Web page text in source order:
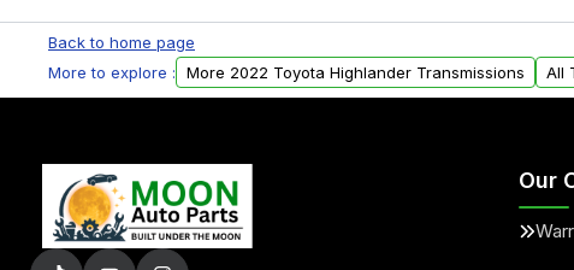
Auto Parts, you will receive an email. In this email, you
form. Please fill out this form to claim your vehicle
Back to home page
More to explore :
More 2022 Toyota Highlander Transmissions All
Our